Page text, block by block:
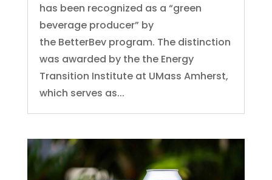
has been recognized as a “green
beverage producer” by
the BetterBev program. The distinction
was awarded by the the Energy
Transition Institute at UMass Amherst,
which serves as...